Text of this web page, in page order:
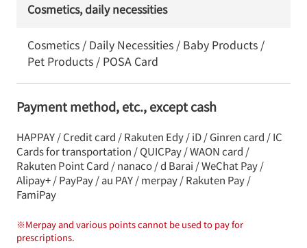
Cosmetics, daily necessities
Cosmetics / Daily Necessities / Baby Products /
Pet Products / POSA Card
Payment method, etc., except cash
HAPPAY / Credit card / Rakuten Edy / iD / Ginren card / IC
Cards for transportation / QUICPay / WAON card /
Rakuten Point Card / nanaco / d Barai / WeChat Pay /
Alipay+ / PayPay / au PAY / merpay / Rakuten Pay /
FamiPay
※Merpay and various points cannot be used to pay for
prescriptions.